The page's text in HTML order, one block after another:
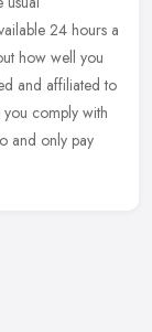
24 hours a
how well you
and affiliated to
you comply with
and only pay